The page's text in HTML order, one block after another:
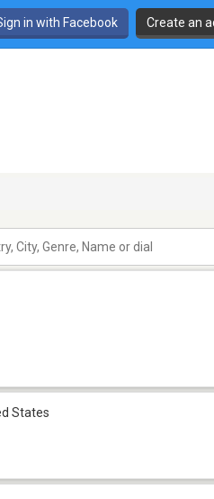
in with Facebook Create an
States